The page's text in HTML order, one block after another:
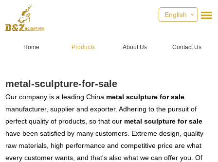
English
Home Products About Us Contact Us
metal-sculpture-for-sale
Our company is a leading China metal sculpture for sale
manufacturer, supplier and exporter. Adhering to the pursuit of
perfect quality of products, so that our metal sculpture for sale
have been satisfied by many customers. Extreme design, quality
raw materials, high performance and competitive price are what
every customer wants, and that's also what we can offer you. Of